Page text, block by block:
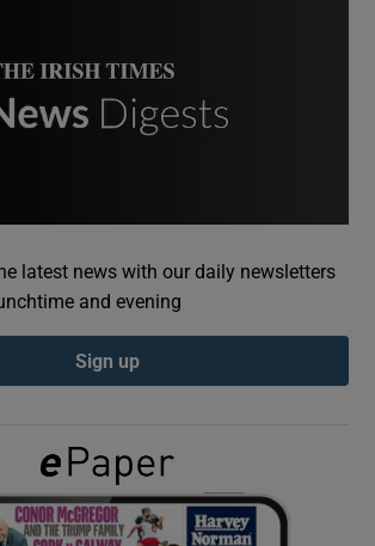
Show Podcasts sub sections
Show Gaeilge sub sections
latest news with our daily newsletters
and evening
Sign up